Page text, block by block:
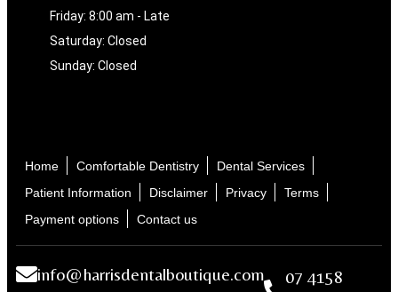
Friday: 8:00 am - Late
Saturday: Closed
Sunday: Closed
Home Comfortable Dentistry
Dental Services
Patient Information
Disclaimer Privacy
Terms
Payment options
Contact us
info@harrisdentalboutique.com
07 4158